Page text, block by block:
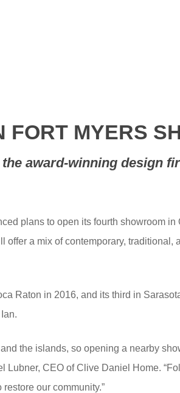
MYERS
award-winning design
plans to open its fourth showroom in
a mix of contemporary, traditional,
Raton in 2016, and its third in
the islands, so opening a nearby
Lubner, CEO of Clive Daniel Home.
our community.”